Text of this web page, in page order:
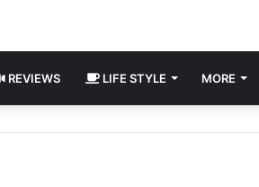
REVIEWS LIFE STYLE MORE